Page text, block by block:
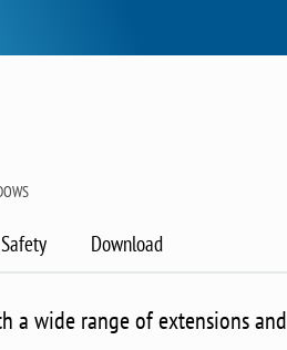
Download
a wide range of extensions and